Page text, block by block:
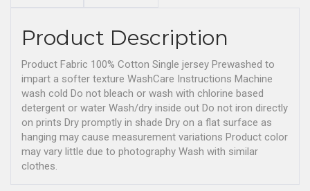
Product Description
Product Fabric 100% Cotton Single jersey Prewashed to
impart a softer texture WashCare Instructions Machine
wash cold Do not bleach or wash with chlorine based
detergent or water Wash/dry inside out Do not iron directly
on prints Dry promptly in shade Dry on a flat surface as
hanging may cause measurement variations Product color
may vary little due to photography Wash with similar
clothes.